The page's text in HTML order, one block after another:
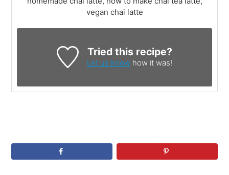
vegan chai latte
Tried this recipe?
Let us know how it was!